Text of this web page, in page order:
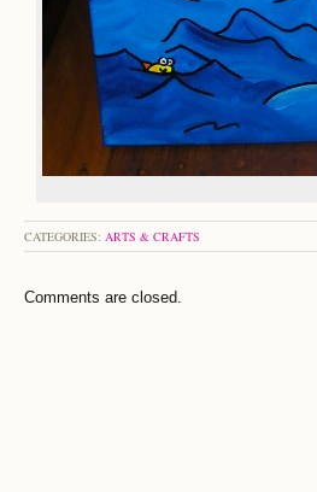
CATEGORIES: ARTS & CRAFTS
Comments are closed.